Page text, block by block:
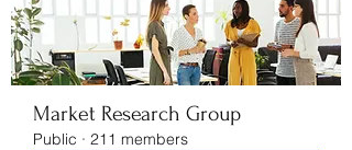
Market Research Group
Public · 211 members